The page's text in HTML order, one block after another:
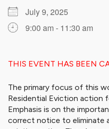
July 9, 2025
9:00 am - 11:30 am
THIS EVENT HAS BEEN
The primary focus of this
Residential Eviction action
Emphasis is on the
correct notice to eliminate